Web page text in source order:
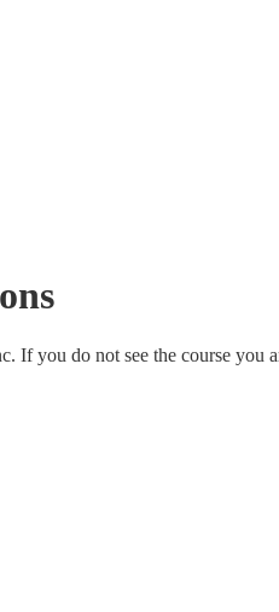
If you do not see the course you